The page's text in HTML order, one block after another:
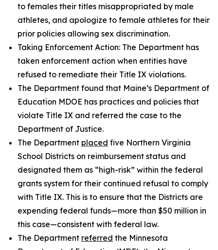
to females their titles misappropriated by male
athletes, and apologize to female athletes for their
prior policies allowing sex discrimination.
Taking Enforcement Action: The Department has
taken enforcement action when entities have
refused to remediate their Title IX violations.
The Department found that Maine’s Department of
Education MDOE has practices and policies that
violate Title IX and referred the case to the
Department of Justice.
The Department placed five Northern Virginia
School Districts on reimbursement status and
designated them as “high-risk” within the federal
grants system for their continued refusal to comply
with Title IX. This is to ensure that the Districts are
expending federal funds—more than $50 million in
this case—consistent with federal law.
The Department referred the Minnesota